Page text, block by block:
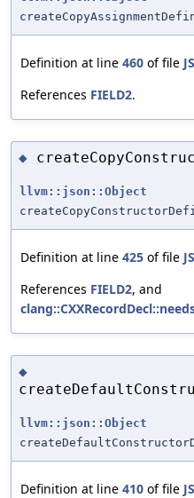
Definition at line 460 of file
References FIELD2.
◆
llvm::json::Object
Definition at line 425 of file
References FIELD2, and
◆
llvm::json::Object
Definition at line 410 of file